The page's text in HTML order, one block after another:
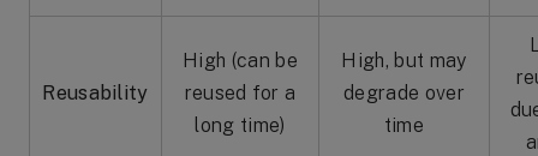
Reusability
High (can be
reused for a
long time)
High, but may
degrade over
time